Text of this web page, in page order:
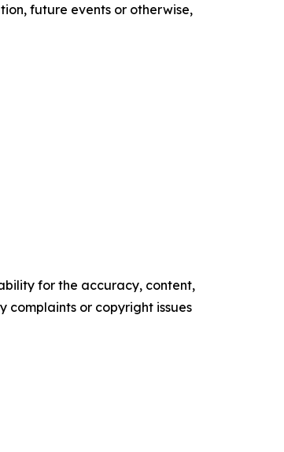
future events or otherwise,
for the accuracy, content,
complaints or copyright issues